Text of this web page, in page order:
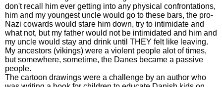
don't recall him ever getting into any physical confrontations,
him and my youngest uncle would go to these bars, the pro-
Nazi cowards would stare him down, try to intimidate and
what not, but my father would not be intimidated and him and
my uncle would stay and drink until THEY felt like leaving.
My ancestors (vikings) were a violent people alot of times,
but somewhere, sometime, the Danes became a passive
people.
The cartoon drawings were a challenge by an author who